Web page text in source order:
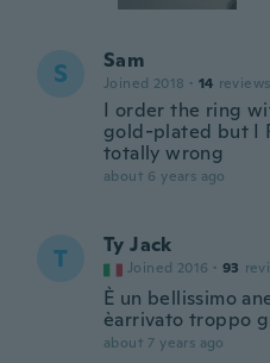
S Sam
Joined 2018 · 14 reviews
I order the ring
gold-plated but I
totally wrong
about 6 years ago
T Ty Jack
Joined 2016 · 93
È un bellissimo
èarrivato troppo
about 7 years ago